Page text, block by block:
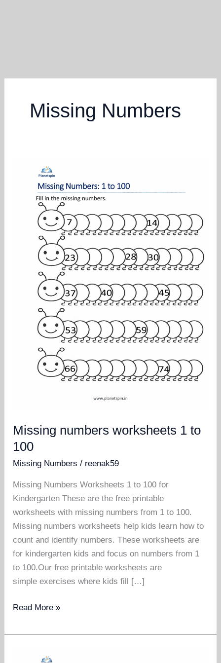
Missing Numbers
Missing numbers worksheets 1 to
100
Missing Numbers / reenak59
Missing Numbers Worksheets 1 to 100 for
Kindergarten These are the free printable
worksheets with missing numbers from 1 to 100.
Missing numbers worksheets help kids learn how to
count and identify numbers. These worksheets are
for kindergarten kids and focus on numbers from 1
to 100.Our free printable worksheets are
simple exercises where kids fill […]
Missing
worksheets
Read More »